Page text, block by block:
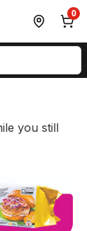
0
you still